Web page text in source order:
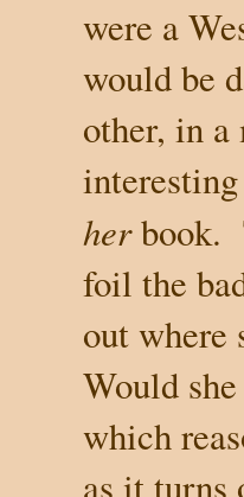
were a
would be
other, in a
herbook.
foil the
out where
Would
which
as it turns